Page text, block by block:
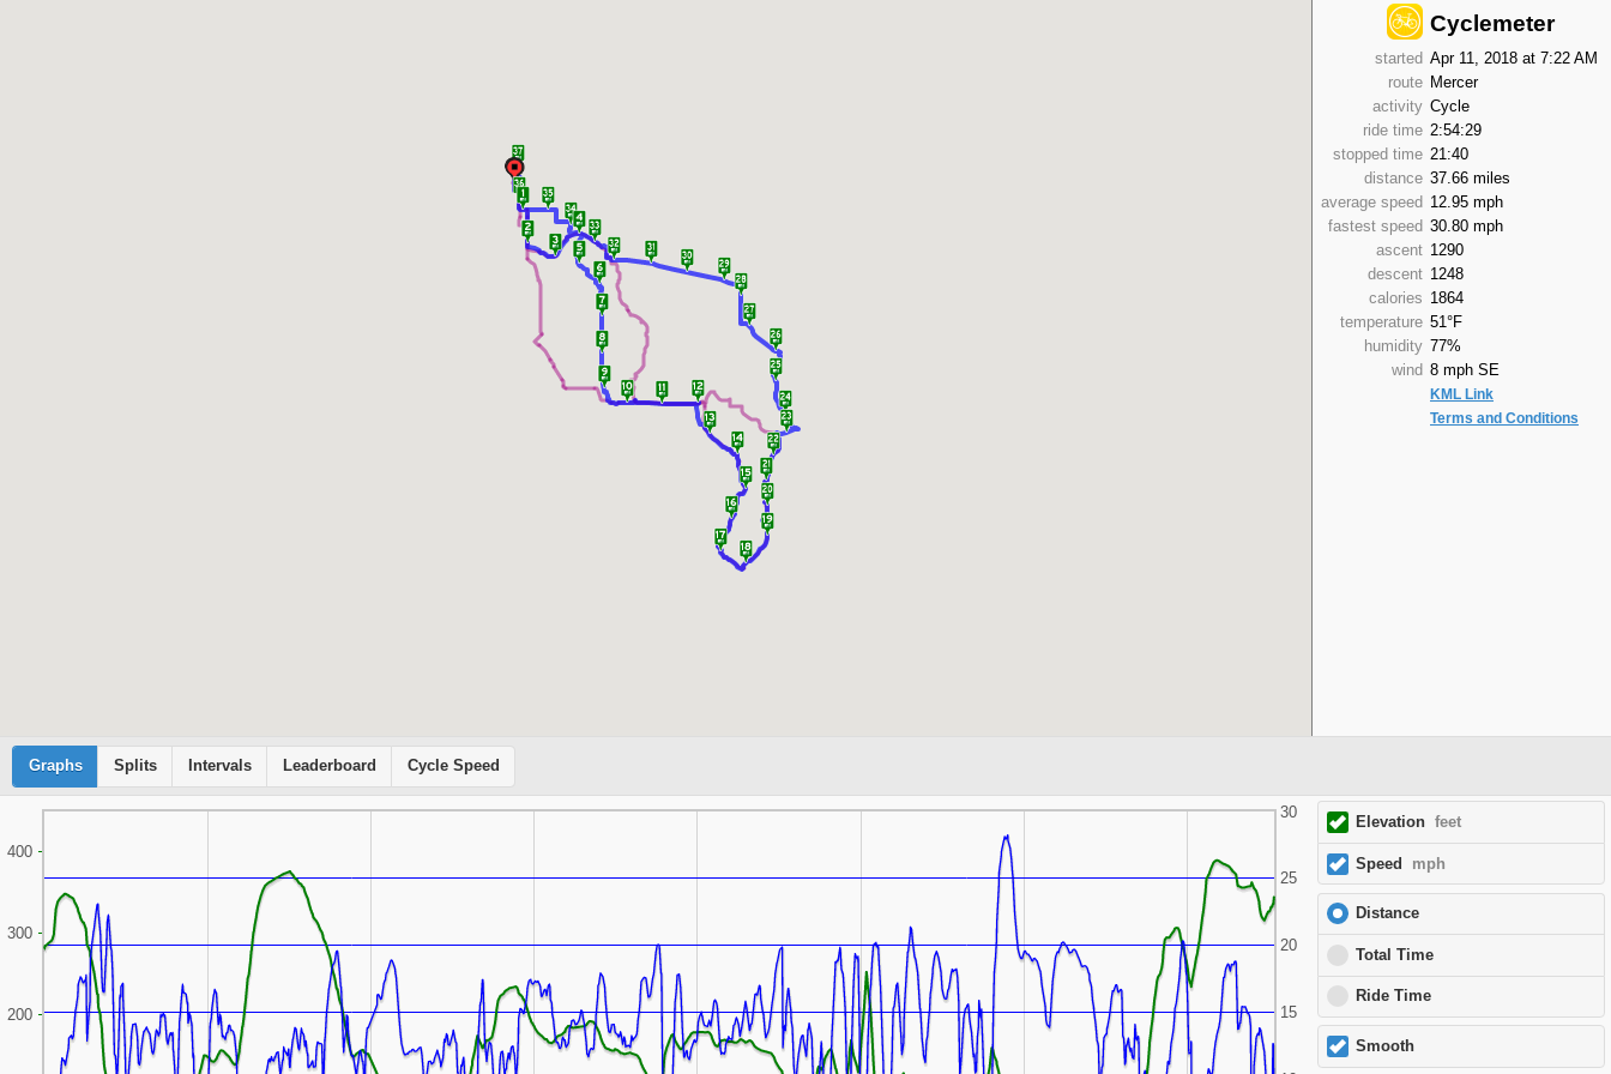
Cyclemeter
started Apr 11, 2018 at 7:22 AM
route Mercer
activity Cycle
ride time 2:54:29
stopped time 21:40
distance 37.66 miles
average speed 12.95 mph
fastest speed 30.80 mph
ascent 1290
descent 1248
calories 1864
temperature 51°F
humidity 77%
wind 8 mph SE
KML Link
Terms and Conditions
Graphs Splits Intervals Leaderboard Cycle Speed
Cyclemeter
30
15
20
25
200
300
400
Elevationfeet
Speed mph
Distance
Total Time
Ride Time
Smooth